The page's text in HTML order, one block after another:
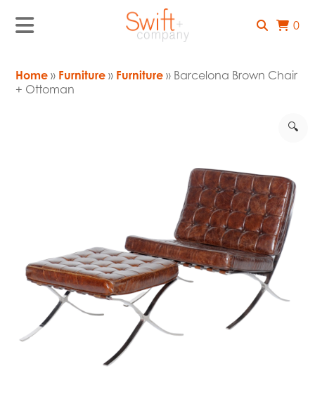
0
Home » Furniture » Furniture » Barcelona Brown Chair
+ Ottoman
🔍